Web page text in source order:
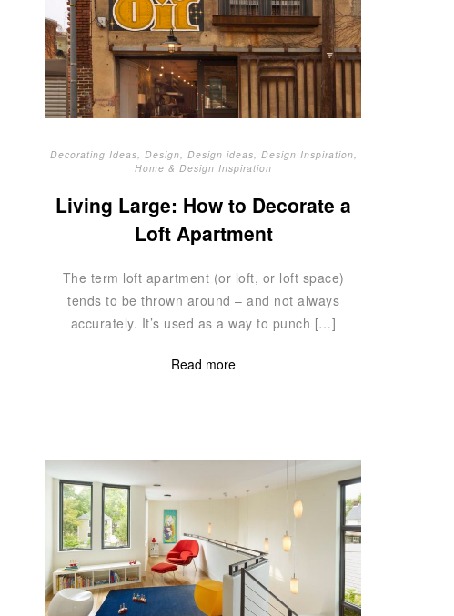
Decorating Ideas, Design, Design ideas, Design Inspiration,
Home & Design Inspiration
Living Large: How to Decorate a
Loft Apartment
The term loft apartment (or loft, or loft space)
tends to be thrown around – and not always
accurately. It’s used as a way to punch […]
Read more